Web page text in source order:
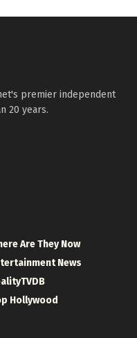
premier independent
20 years.
Are They Now
News
Hollywood